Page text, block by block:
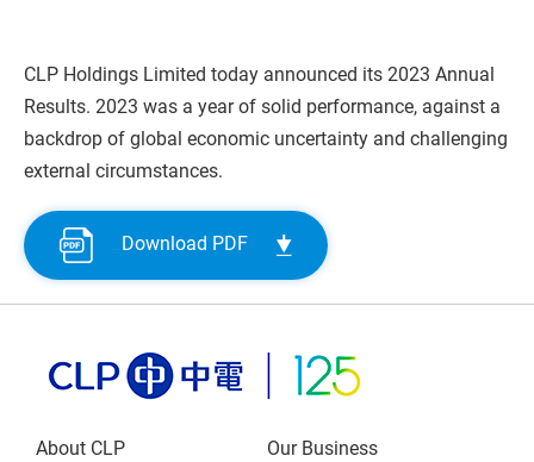
CLP Holdings Limited today announced its 2023 Annual
Results. 2023 was a year of solid performance, against a
backdrop of global economic uncertainty and challenging
external circumstances.
Download PDF
About CLP Our Business